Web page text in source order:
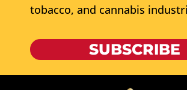
tobacco, and cannabis
SUBSCRIBE